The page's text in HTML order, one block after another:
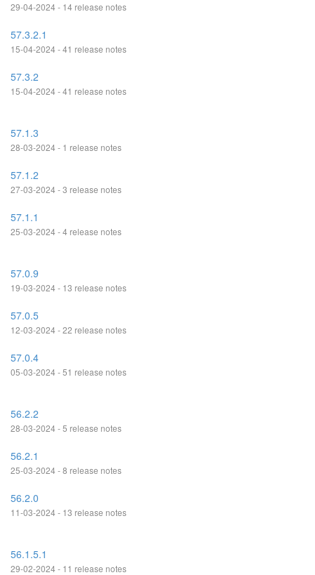
29-04-2024 - 14 release notes
57.3.2.1
15-04-2024 - 41 release notes
57.3.2
15-04-2024 - 41 release notes
57.1.3
28-03-2024 - 1 release notes
57.1.2
27-03-2024 - 3 release notes
57.1.1
25-03-2024 - 4 release notes
57.0.9
19-03-2024 - 13 release notes
57.0.5
12-03-2024 - 22 release notes
57.0.4
05-03-2024 - 51 release notes
56.2.2
28-03-2024 - 5 release notes
56.2.1
25-03-2024 - 8 release notes
56.2.0
11-03-2024 - 13 release notes
56.1.5.1
29-02-2024 - 11 release notes